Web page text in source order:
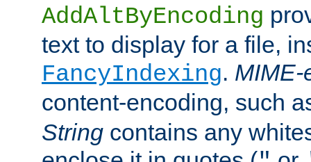
AddAltByEncoding
text to display for a file,
FancyIndexing. MIME-
content-encoding, such
String contains any